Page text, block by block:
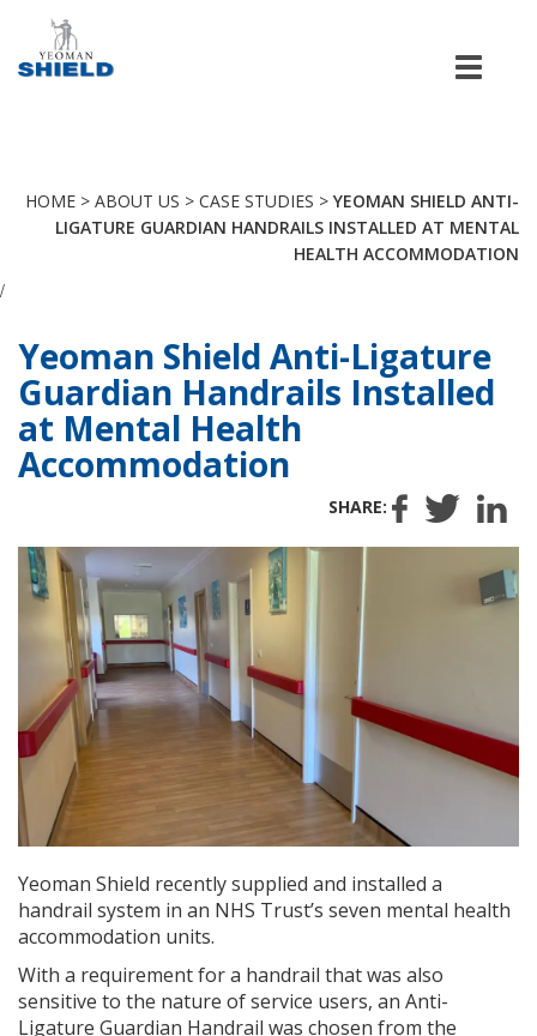
HOME > ABOUT US > CASE STUDIES > YEOMAN SHIELD ANTI-
LIGATURE GUARDIAN HANDRAILS INSTALLED AT MENTAL
HEALTH ACCOMMODATION
/
Yeoman Shield Anti-Ligature
Guardian Handrails Installed
at Mental Health
Accommodation
SHARE:
Yeoman Shield recently supplied and installed a
handrail system in an NHS Trust’s seven mental health
accommodation units.
With a requirement for a handrail that was also
sensitive to the nature of service users, an Anti-
Ligature Guardian Handrail was chosen from the